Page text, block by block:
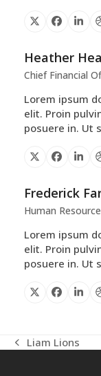
X
Heather
Chief Financial
Lorem ipsum
elit. Proin
posuere in. Ut
X
Frederick
Human
Lorem ipsum
elit. Proin
posuere in. Ut
X
previous
Liam Lions